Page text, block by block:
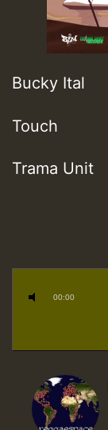
Bucky Ital
Touch
Trama Unit
00:00